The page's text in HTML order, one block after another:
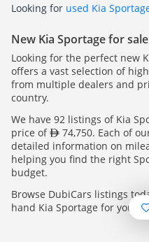
Looking for used Kia
New Kia Sportage for
Looking for the perfect new
offers a vast selection of
from multiple dealers and
country.
We have 92 listings of Kia
price of
74,750. Each of
detailed information on
helping you find the right
budget.
Browse DubiCars listings
hand Kia Sportage for you,